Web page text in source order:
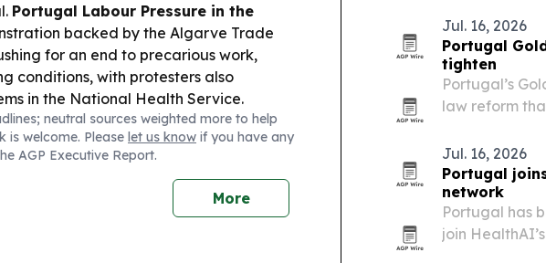
Portugal Labour Pressure in the
backed by the Algarve Trade
for an end to precarious work,
conditions, with protesters also
in the National Health Service.
Portugal’s policy and investment
of major electricity grid upgrades
pressure to keep critical
neutral sources weighted more to help
is welcome. Please let us know if you have any
AGP Executive Report.
More
Jul. 16, 2026
Portugal
tighten
Portugal’s
law reform
Jul. 16, 2026
Portugal
network
Portugal has
join